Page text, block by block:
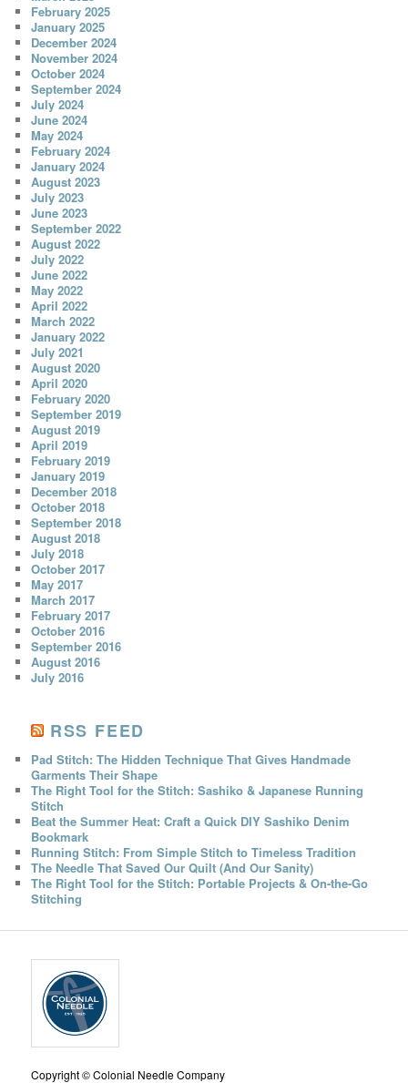
February 2025
January 2025
December 2024
November 2024
October 2024
September 2024
July 2024
June 2024
May 2024
February 2024
January 2024
August 2023
July 2023
June 2023
September 2022
August 2022
July 2022
June 2022
May 2022
April 2022
March 2022
January 2022
July 2021
August 2020
April 2020
February 2020
September 2019
August 2019
April 2019
February 2019
January 2019
December 2018
October 2018
September 2018
August 2018
July 2018
October 2017
May 2017
March 2017
February 2017
October 2016
September 2016
August 2016
July 2016
RSS FEED
Pad Stitch: The Hidden Technique That Gives Handmade
Garments Their Shape
The Right Tool for the Stitch: Sashiko & Japanese Running
Stitch
Beat the Summer Heat: Craft a Quick DIY Sashiko Denim
Bookmark
Running Stitch: From Simple Stitch to Timeless Tradition
The Needle That Saved Our Quilt (And Our Sanity)
The Right Tool for the Stitch: Portable Projects & On-the-Go
Stitching
Copyright © Colonial Needle Company